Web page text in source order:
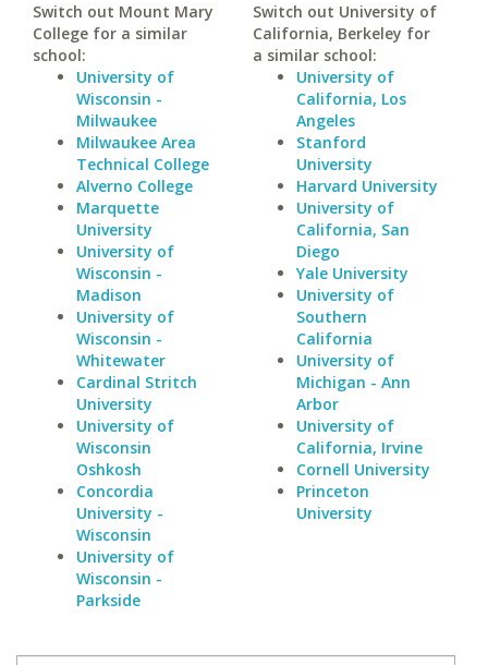
Switch out Mount Mary
College for a similar
school:
University of
Wisconsin -
Milwaukee
Milwaukee Area
Technical College
Alverno College
Marquette
University
University of
Wisconsin -
Madison
University of
Wisconsin -
Whitewater
Cardinal Stritch
University
University of
Wisconsin
Oshkosh
Concordia
University -
Wisconsin
University of
Wisconsin -
Parkside
Switch out University of
California, Berkeley for
a similar school:
University of
California, Los
Angeles
Stanford
University
Harvard University
University of
California, San
Diego
Yale University
University of
Southern
California
University of
Michigan - Ann
Arbor
University of
California, Irvine
Cornell University
Princeton
University